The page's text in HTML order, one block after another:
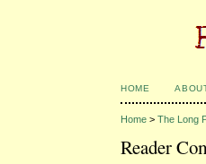
HOME
Home >The Long
Reader